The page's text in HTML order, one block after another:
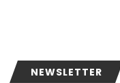
NEWSLETTER